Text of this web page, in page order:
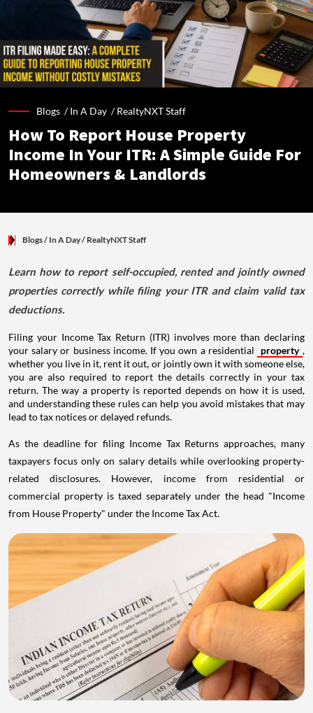
Blogs /In A Day /RealtyNXT Staff
How To Report House Property
Income In Your ITR: A Simple Guide For
Homeowners & Landlords
Blogs/ In A Day/ RealtyNXT Staff
Learn how to report self-occupied, rented and jointly owned
properties correctly while filing your ITR and claim valid tax
deductions.
Filing your Income Tax Return (ITR) involves more than declaring
your salary or business income. If you own a residential
property ,
whether you live in it, rent it out, or jointly own it with someone else,
you are also required to report the details correctly in your tax
return. The way a property is reported depends on how it is used,
and understanding these rules can help you avoid mistakes that may
lead to tax notices or delayed refunds.
As the deadline for filing Income Tax Returns approaches, many
taxpayers focus only on salary details while overlooking property-
related disclosures. However, income from residential or
commercial property is taxed separately under the head "Income
from House Property" under the Income Tax Act.